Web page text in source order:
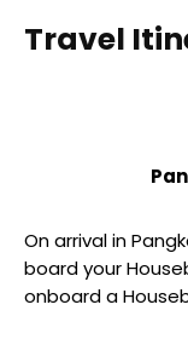
Travel
On arrival in
board your
onboard a